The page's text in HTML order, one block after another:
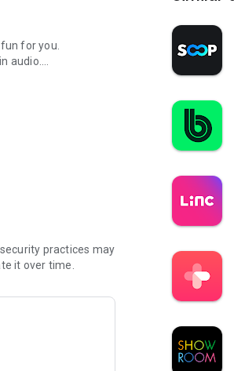
for you.
audio.
here:
practices may
it over time.